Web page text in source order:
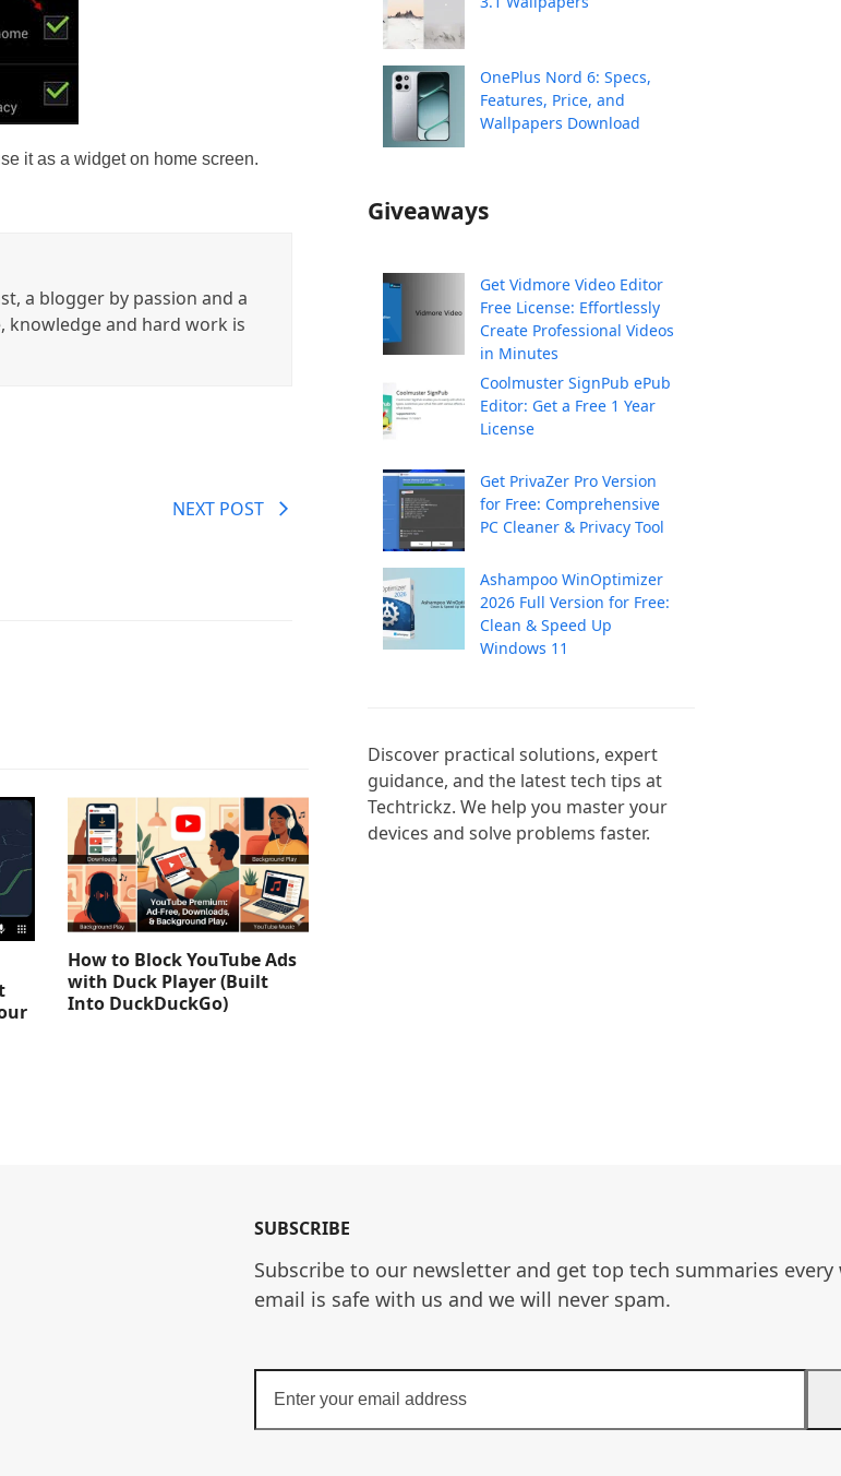
it as a widget on home screen.
a blogger by passion and a
knowledge and hard work is
NEXT POST
How to Block YouTube Ads
with Duck Player (Built
Into DuckDuckGo)
OnePlus Nord 6: Specs,
Features, Price, and
Wallpapers Download
Giveaways
Get Vidmore Video Editor
Free License: Effortlessly
Create Professional Videos
in Minutes
Coolmuster SignPub ePub
Editor: Get a Free 1 Year
License
Get PrivaZer Pro Version
for Free: Comprehensive
PC Cleaner & Privacy Tool
Ashampoo WinOptimizer
2026 Full Version for Free:
Clean & Speed Up
Windows 11
Discover practical solutions, expert
guidance, and the latest tech tips at
Techtrickz. We help you master your
devices and solve problems faster.
SUBSCRIBE
Subscribe to our newsletter and get top tech summaries every
email is safe with us and we will never spam.
your
email